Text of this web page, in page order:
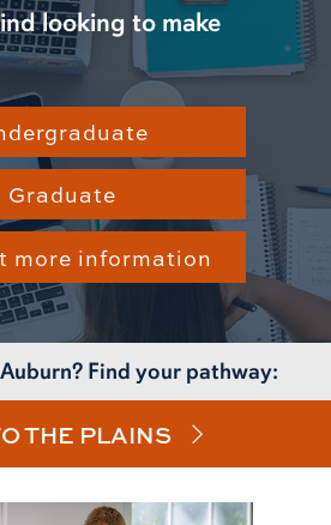
looking to make
Graduate
more information
Find your pathway:
THE PLAINS